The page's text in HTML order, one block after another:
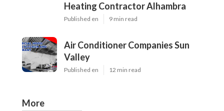
Heating Contractor Alhambra
Published en 9 min read
Air Conditioner Companies Sun
Valley
Published en 12 min read
More